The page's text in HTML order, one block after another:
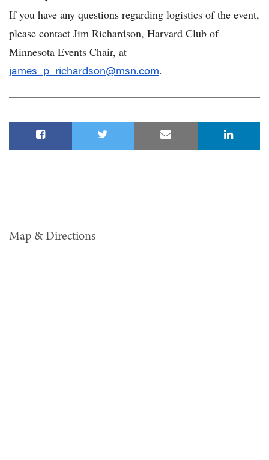
If you have any questions regarding logistics of the event,
please contact Jim Richardson, Harvard Club of
Minnesota Events Chair, at
james_p_richardson@msn.com.
Map & Directions